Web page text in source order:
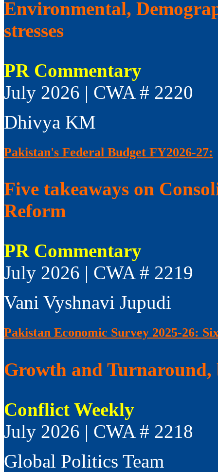
Environmental,
stresses
PR Commentary
July 2026 | CWA # 2220
Dhivya KM
Pakistan's Federal Budget FY2026-27:
Five takeaways on
Reform
PR Commentary
July 2026 | CWA # 2219
Vani Vyshnavi Jupudi
Pakistan Economic Survey 2025-26:
Growth and Turnaround,
Conflict Weekly
July 2026 | CWA # 2218
Global Politics Team